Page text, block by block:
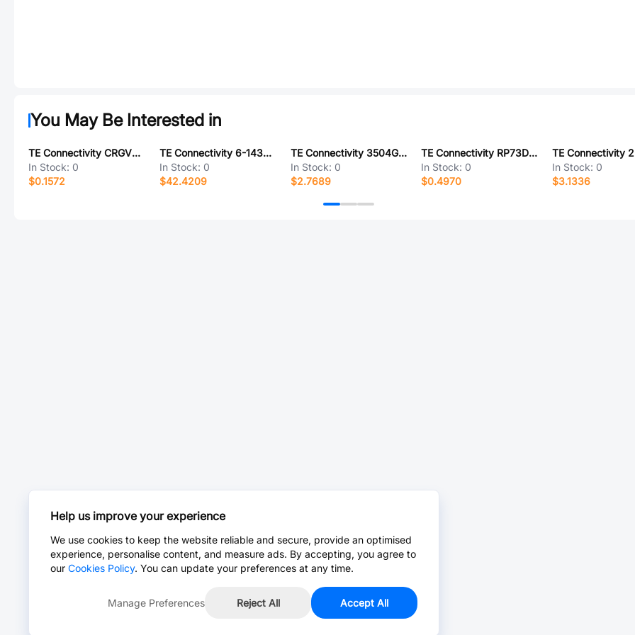
You May Be Interested in
TE Connectivity CRGV2010F1M3
In Stock: 0
$0.1572
TE Connectivity 6-1437561-0
In Stock: 0
$42.4209
TE Connectivity 3504G3A24K3FTDF
In Stock: 0
$2.7689
TE Connectivity RP73D1J30R9BTG
In Stock: 0
$0.4970
In Stock: 0
$3.1336
Help us improve your experience
We use cookies to keep the website reliable and secure, provide an optimised
experience, personalise content, and measure ads. By accepting, you agree to
our Cookies Policy. You can update your preferences at any time.
Manage Preferences Reject All Accept All